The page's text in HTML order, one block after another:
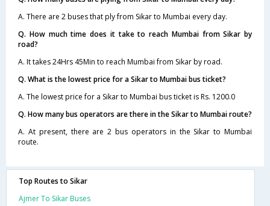
A. There are 2 buses that ply from Sikar to Mumbai every day.
Q. How much time does it take to reach Mumbai from Sikar by
road?
A. It takes 24Hrs 45Min to reach Mumbai from Sikar by road.
Q. What is the lowest price for a Sikar to Mumbai bus ticket?
A. The lowest price for a Sikar to Mumbai bus ticket is Rs. 1200.0
Q. How many bus operators are there in the Sikar to Mumbai route?
A. At present, there are 2 bus operators in the Sikar to Mumbai
route.
Top Routes to Sikar
Ajmer To Sikar Buses